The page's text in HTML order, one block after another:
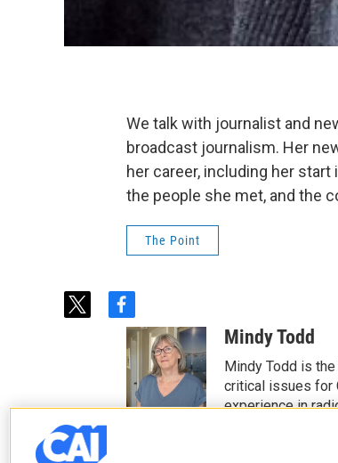
We talk with journalist and
broadcast journalism. Her
her career, including her
the people she met, and the
The Point
t
f
a
c
e
o
Mindy Todd
Mindy Todd is
critical issues for
experience in